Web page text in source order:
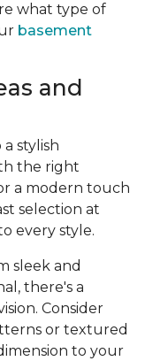
what type of
basement
and
stylish
the right
a modern touch
selection at
every style.
sleek and
there's a
Consider
or textured
to your